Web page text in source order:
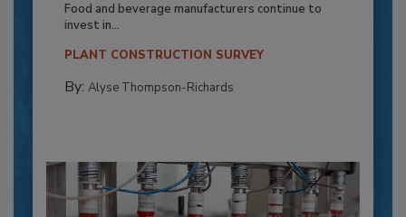
Food and beverage manufacturers continue to
invest in...
PLANT CONSTRUCTION SURVEY
By: Alyse Thompson-Richards